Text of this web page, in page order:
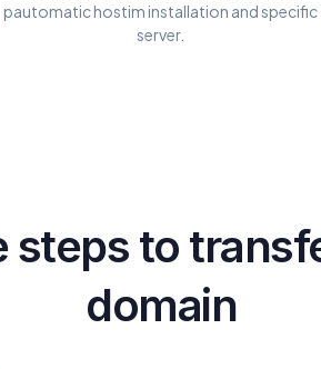
pautomatic hostim installation and specific
server.
steps to
domain